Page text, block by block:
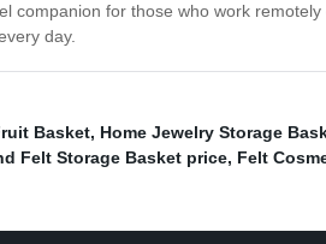
for those who work
day.
Basket, Home Jewelry Storage
Felt Storage Basket price, Felt